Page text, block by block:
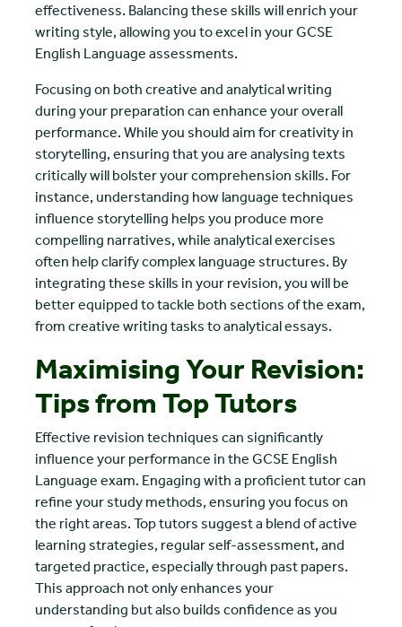
effectiveness. Balancing these skills will enrich your
writing style, allowing you to excel in your GCSE
English Language assessments.
Focusing on both creative and analytical writing
during your preparation can enhance your overall
performance. While you should aim for creativity in
storytelling, ensuring that you are analysing texts
critically will bolster your comprehension skills. For
instance, understanding how language techniques
influence storytelling helps you produce more
compelling narratives, while analytical exercises
often help clarify complex language structures. By
integrating these skills in your revision, you will be
better equipped to tackle both sections of the exam,
from creative writing tasks to analytical essays.
Maximising Your Revision:
Tips from Top Tutors
Effective revision techniques can significantly
influence your performance in the GCSE English
Language exam. Engaging with a proficient tutor can
refine your study methods, ensuring you focus on
the right areas. Top tutors suggest a blend of active
learning strategies, regular self-assessment, and
targeted practice, especially through past papers.
This approach not only enhances your
understanding but also builds confidence as you